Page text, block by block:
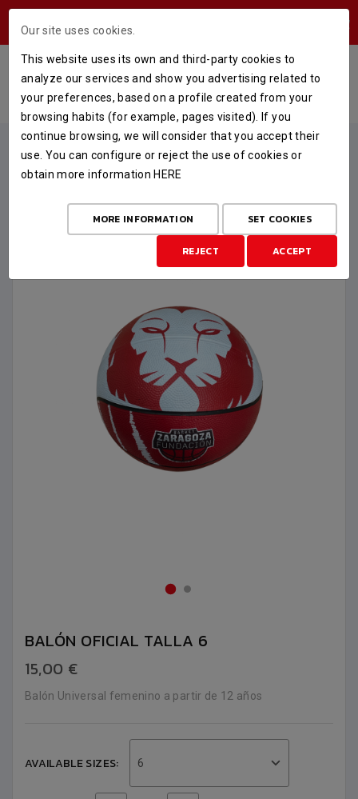
BALÓN OFICIAL TALLA 6
HOME STORE MERCHANDISING BALÓN OFICIAL TALLA 6
BALÓN OFICIAL TALLA 6
15,00 €
Balón Universal femenino a partir de 12 años
AVAILABLE SIZES: 6
Our site uses cookies.
This website uses its own and third-party cookies to
analyze our services and show you advertising related to
your preferences, based on a profile created from your
browsing habits (for example, pages visited). If you
continue browsing, we will consider that you accept their
use. You can configure or reject the use of cookies or
obtain more information HERE
MORE INFORMATION SET COOKIES
REJECT ACCEPT